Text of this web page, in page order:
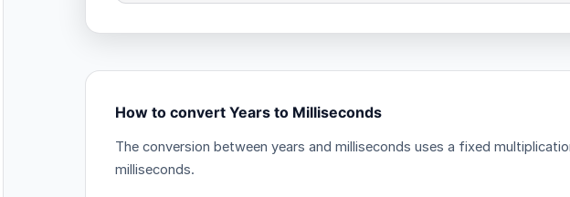
How to convert Years to Milliseconds
The conversion between years and milliseconds uses a fixed
milliseconds.